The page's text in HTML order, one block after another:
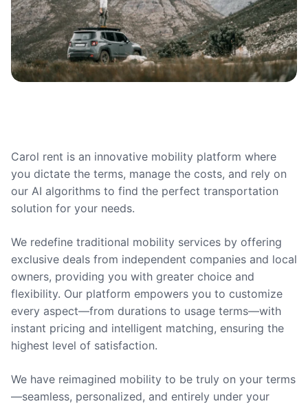
Carol rent is an innovative mobility platform where
you dictate the terms, manage the costs, and rely on
our AI algorithms to find the perfect transportation
solution for your needs.
We redefine traditional mobility services by offering
exclusive deals from independent companies and local
owners, providing you with greater choice and
flexibility. Our platform empowers you to customize
every aspect—from durations to usage terms—with
instant pricing and intelligent matching, ensuring the
highest level of satisfaction.
We have reimagined mobility to be truly on your terms
—seamless, personalized, and entirely under your